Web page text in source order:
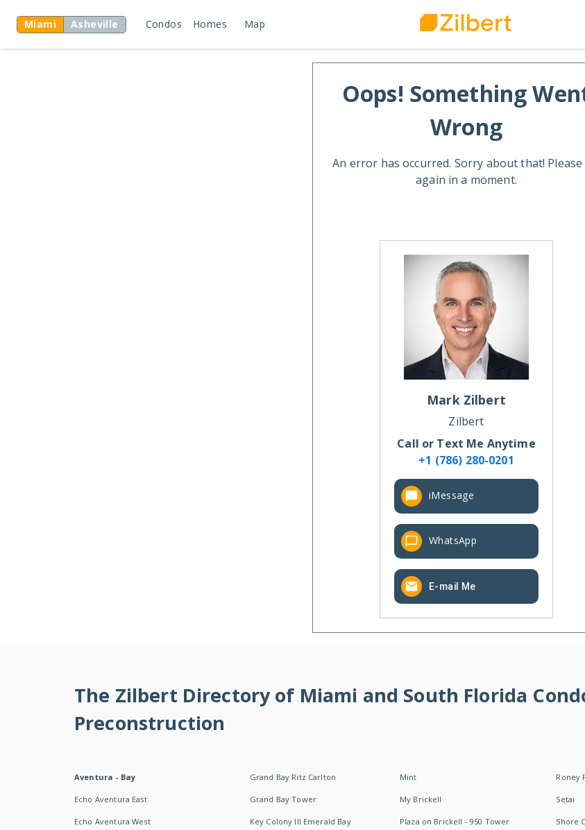
Miami Asheville Condos Homes Map
Oops! Something
Wrong
An error has occurred. Sorry about that!
again in a moment.
Mark Zilbert
Zilbert
Call or Text Me Anytime
+1 (786) 280-0201
iMessage
WhatsApp
E-mail Me
The Zilbert Directory of Miami and South Florida
Preconstruction
Aventura - Bay
Echo Aventura East
Echo Aventura West
Grand Bay Ritz Carlton
Grand Bay Tower
Key Colony III Emerald Bay
Mint
My Brickell
Plaza on Brickell - 950 Tower
Roney
Setai
Shore